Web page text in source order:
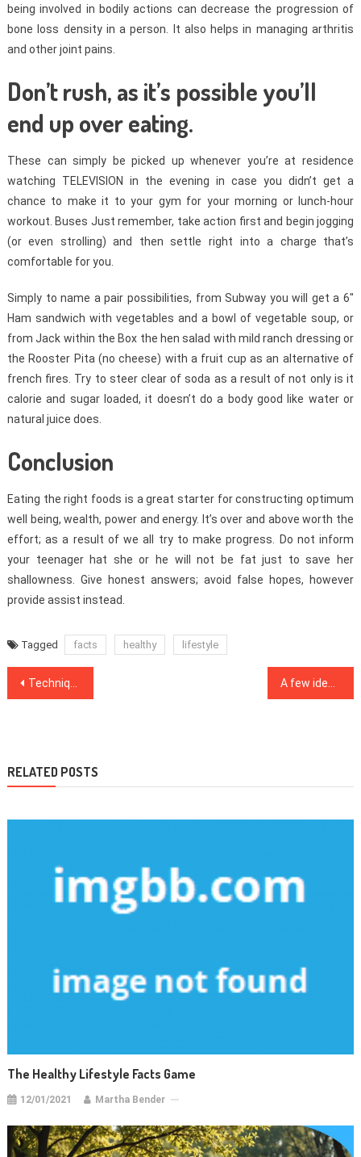
being involved in bodily actions can decrease the progression of
bone loss density in a person. It also helps in managing arthritis
and other joint pains.
Don’t rush, as it’s possible you’ll
end up over eating.
These can simply be picked up whenever you’re at residence
watching TELEVISION in the evening in case you didn’t get a
chance to make it to your gym for your morning or lunch-hour
workout. Buses Just remember, take action first and begin jogging
(or even strolling) and then settle right into a charge that’s
comfortable for you.
Simply to name a pair possibilities, from Subway you will get a 6″
Ham sandwich with vegetables and a bowl of vegetable soup, or
from Jack within the Box the hen salad with mild ranch dressing or
the Rooster Pita (no cheese) with a fruit cup as an alternative of
french fires. Try to steer clear of soda as a result of not only is it
calorie and sugar loaded, it doesn’t do a body good like water or
natural juice does.
Conclusion
Eating the right foods is a great starter for constructing optimum
well being, wealth, power and energy. It’s over and above worth the
effort; as a result of we all try to make progress. Do not inform
your teenager hat she or he will not be fat just to save her
shallowness. Give honest answers; avoid false hopes, however
provide assist instead.
Tagged facts healthy lifestyle
Post
Techniques To Health Care That Only A Few Know About
RELATED POSTS
The Healthy Lifestyle Facts Game
12/01/2021 Martha Bender